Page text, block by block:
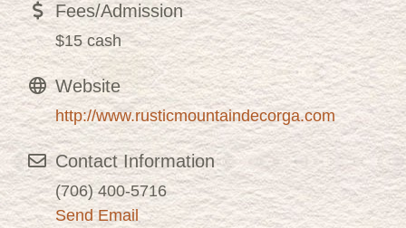
Fees/Admission
$15 cash
Website
http://www.rusticmountaindecorga.com
Contact Information
(706) 400-5716
Send Email